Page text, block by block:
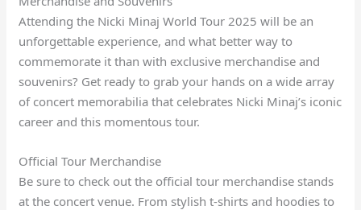
Attending the Nicki Minaj World Tour 2025 will be an
unforgettable experience, and what better way to
commemorate it than with exclusive merchandise and
souvenirs? Get ready to grab your hands on a wide array
of concert memorabilia that celebrates Nicki Minaj’s iconic
career and this momentous tour.
Official Tour Merchandise
Be sure to check out the official tour merchandise stands
at the concert venue. From stylish t-shirts and hoodies to